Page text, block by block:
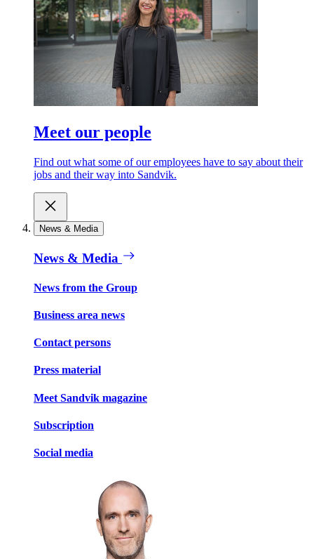
Meet our people
Find out what some of our employees have to say about their
jobs and their way into Sandvik.
News & Media
News & Media
News from the Group
Business area news
Contact persons
Press material
Meet Sandvik magazine
Subscription
Social media